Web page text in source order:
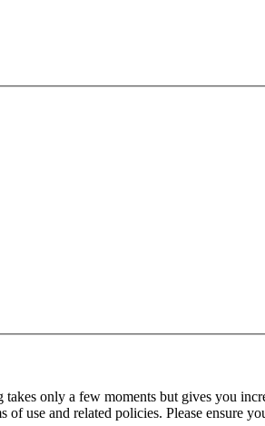
only a few moments but gives you
use and related policies. Please ensure